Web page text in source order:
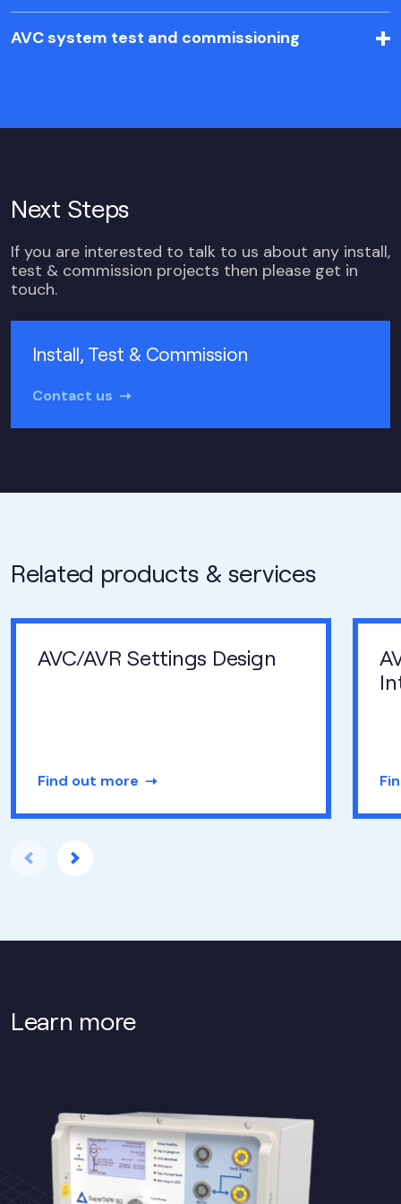
AVC system test and commissioning
Next Steps
If you are interested to talk to us about any install,
test & commission projects then please get in
touch.
Install, Test & Commission
Contact us
Related products & services
AVC/AVR Settings Design
Find out more
Learn more